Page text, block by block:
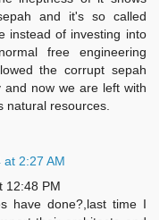
and it's so called
instead of investing into
free engineering
the corrupt sepah
and now we are left with
natural resources.
2:27 AM
12:48 PM
have done?,last time I